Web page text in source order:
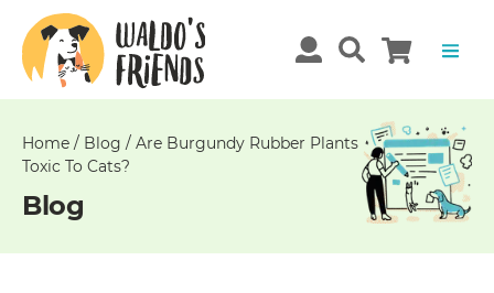
Home / Blog / Are Burgundy Rubber Plants
Toxic To Cats?
Blog
Unable
get
comments!